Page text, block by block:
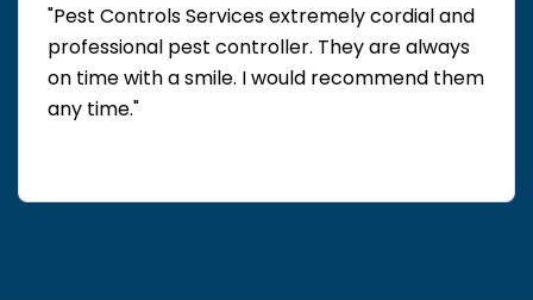
"Pest Controls Services extremely cordial and
professional pest controller. They are always
on time with a smile. I would recommend them
any time."